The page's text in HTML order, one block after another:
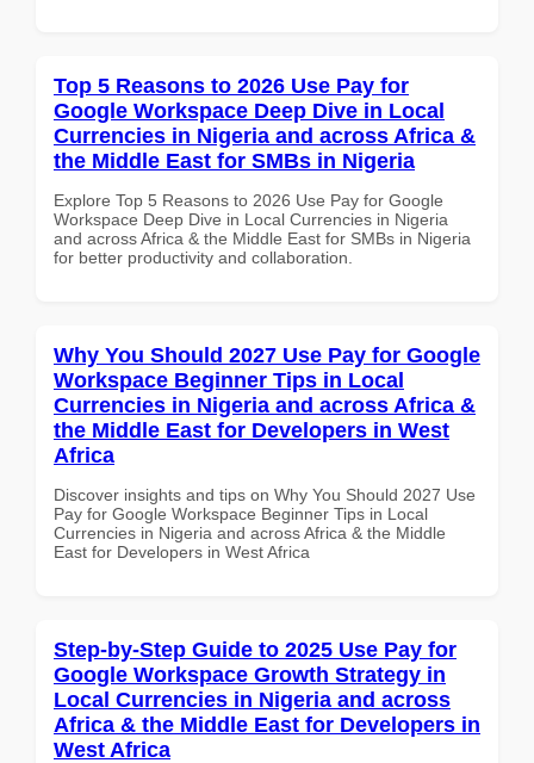
Top 5 Reasons to 2026 Use Pay for
Google Workspace Deep Dive in Local
Currencies in Nigeria and across Africa &
the Middle East for SMBs in Nigeria
Explore Top 5 Reasons to 2026 Use Pay for Google
Workspace Deep Dive in Local Currencies in Nigeria
and across Africa & the Middle East for SMBs in Nigeria
for better productivity and collaboration.
Why You Should 2027 Use Pay for Google
Workspace Beginner Tips in Local
Currencies in Nigeria and across Africa &
the Middle East for Developers in West
Africa
Discover insights and tips on Why You Should 2027 Use
Pay for Google Workspace Beginner Tips in Local
Currencies in Nigeria and across Africa & the Middle
East for Developers in West Africa
Step-by-Step Guide to 2025 Use Pay for
Google Workspace Growth Strategy in
Local Currencies in Nigeria and across
Africa & the Middle East for Developers in
West Africa